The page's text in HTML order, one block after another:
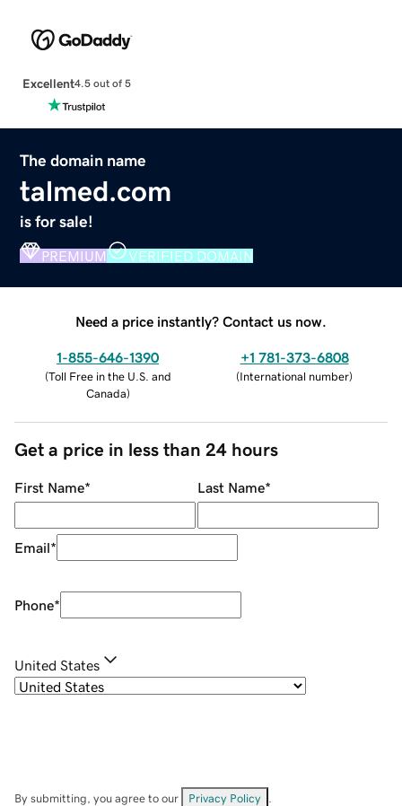
Excellent4.5 out of 5
The domain name
talmed.com
is for sale!
PREMIUM VERIFIED DOMAIN
Need a price instantly? Contact us now.
1-855-646-1390
(Toll Free in the U.S. and
Canada)
+1 781-373-6808
(International number)
Get a price in less than 24 hours
First Name* Last Name*
Email*
Phone*
United States
By submitting, you agree to our Privacy Policy